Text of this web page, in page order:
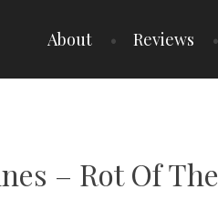
About Reviews
– Rot Of The